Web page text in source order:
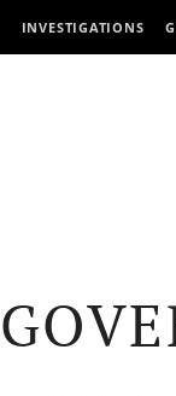
INVESTIGATIONS